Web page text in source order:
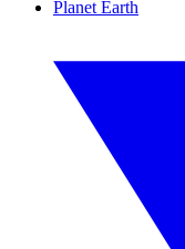
Planet Earth